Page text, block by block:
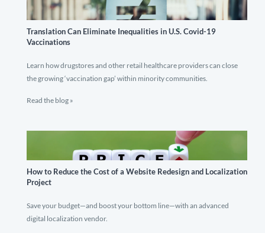
Translation Can Eliminate Inequalities in U.S. Covid-19
Vaccinations
Learn how drugstores and other retail healthcare providers can close
the growing ‘vaccination gap’ within minority communities.
Read the blog »
How to Reduce the Cost of a Website Redesign and Localization
Project
Save your budget—and boost your bottom line—with an advanced
digital localization vendor.